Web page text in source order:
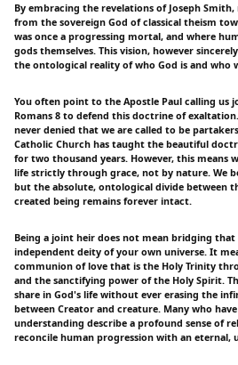
By embracing the revelations of Joseph
from the sovereign God of classical theism
was once a progressing mortal, and where
gods themselves. This vision, however
the ontological reality of who God is and who
You often point to the Apostle Paul calling us
Romans 8 to defend this doctrine of
never denied that we are called to be
Catholic Church has taught the beautiful
for two thousand years. However, this means
life strictly through grace, not by nature. We
but the absolute, ontological divide between
created being remains forever intact.
Being a joint heir does not mean bridging that
independent deity of your own universe. It
communion of love that is the Holy Trinity
and the sanctifying power of the Holy Spirit.
share in God's life without ever erasing the
between Creator and creature. Many who
understanding describe a profound sense of
reconcile human progression with an eternal,